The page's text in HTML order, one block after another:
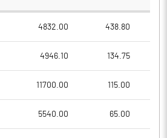
4832.00 438.80
4946.10 134.75
11700.00 115.00
5540.00 65.00